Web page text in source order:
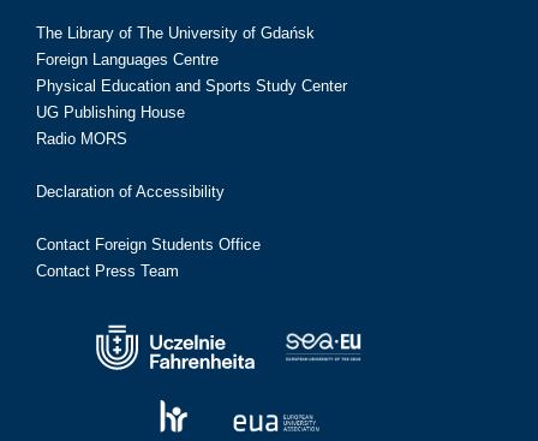
The Library of The University of Gdańsk
Foreign Languages Centre
Physical Education and Sports Study Center
UG Publishing House
Radio MORS
Declaration of Accessibility
Contact Foreign Students Office
Contact Press Team